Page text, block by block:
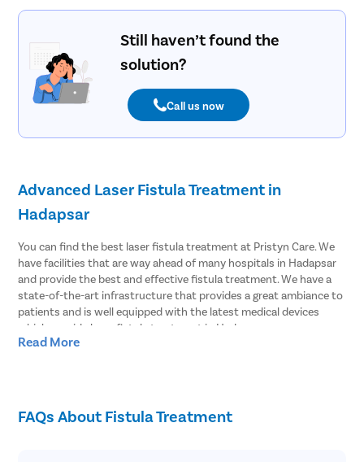
Still haven’t found the
solution?
Call us now
Advanced Laser Fistula Treatment in
Hadapsar
You can find the best laser fistula treatment at Pristyn Care. We
have facilities that are way ahead of many hospitals in Hadapsar
and provide the best and effective fistula treatment. We have a
state-of-the-art infrastructure that provides a great ambiance to
patients and is well equipped with the latest medical devices
which provide laser fistula treatment in Hadapsar.
We provide effective laser fistula surgery in Hadapsar and most of
the patients choose to undergo laser surgery over open surgery.
Read More
FAQs About Fistula Treatment